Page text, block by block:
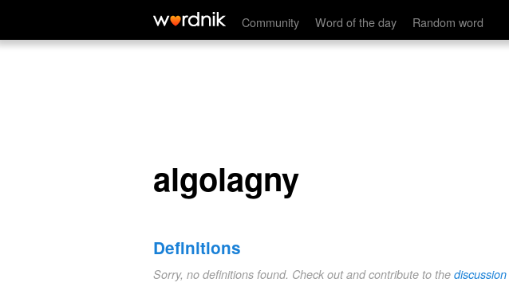
Community Word of the day Random word
algolagny
algolagny
Definitions
Sorry, no definitions found. Check out and contribute to the discussion